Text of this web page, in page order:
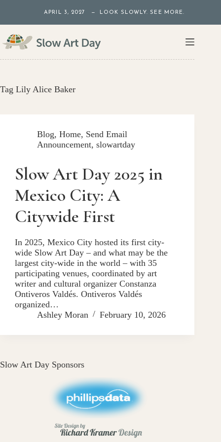
content
APRIL 3, 2027 — LOOK SLOWLY. SEE MORE.
Tag Lily Alice Baker
Blog, Home, Send Email
Announcement, slowartday
Slow Art Day 2025 in
Mexico City: A
Citywide First
In 2025, Mexico City hosted its first city-
wide Slow Art Day – and what may be the
largest city-wide in the world – with 35
participating venues, coordinated by art
writer and cultural organizer Constanza
Ontiveros Valdés. Ontiveros Valdés
organized…
Ashley Moran
February 10, 2026
Slow Art Day Sponsors